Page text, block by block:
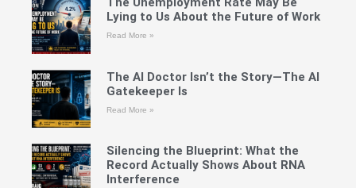
Lying to Us About the Future of Work
Read More »
The AI Doctor Isn’t the Story—The AI
Gatekeeper Is
Read More »
Silencing the Blueprint: What the
Record Actually Shows About RNA
Interference